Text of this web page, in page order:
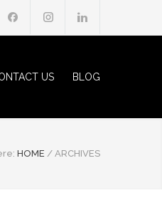
US BLOG
HOME / ARCHIVES